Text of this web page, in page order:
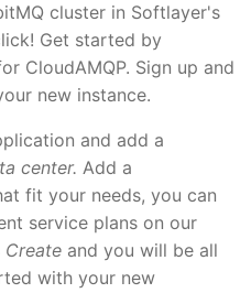
cluster in Softlayer's
Get started by
CloudAMQP. Sign up and
new instance.
and add a
center. Add a
fit your needs, you can
service plans on our
Create and you will be all
with your new